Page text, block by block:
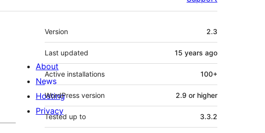
Meta
Version 2.3
Last updated 15 years ago
Active installations 100+
WordPress version 2.9 or higher
Tested up to 3.3.2
About
News
Hosting
Privacy